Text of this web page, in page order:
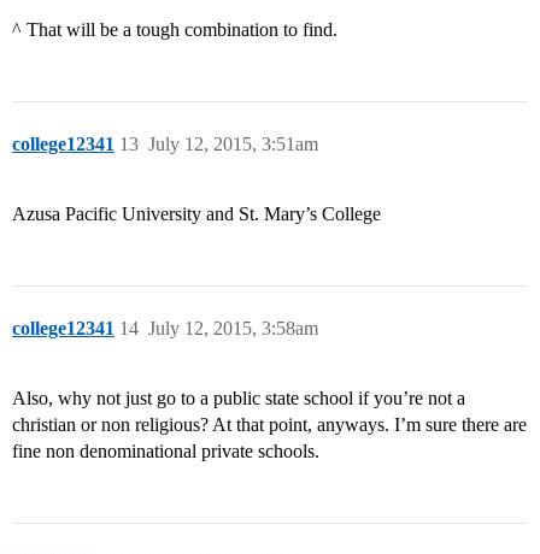
^ That will be a tough combination to find.
college12341 July 12, 2015, 3:51am
13
Azusa Pacific University and St. Mary’s College
college12341 July 12, 2015, 3:58am
14
Also, why not just go to a public state school if you’re not a
christian or non religious? At that point, anyways. I’m sure there are
fine non denominational private schools.